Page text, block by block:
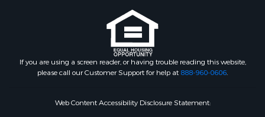
If you are using a screen reader, or having trouble reading this website,
please call our Customer Support for help at 888-960-0606.
Web Content Accessibility Disclosure Statement: